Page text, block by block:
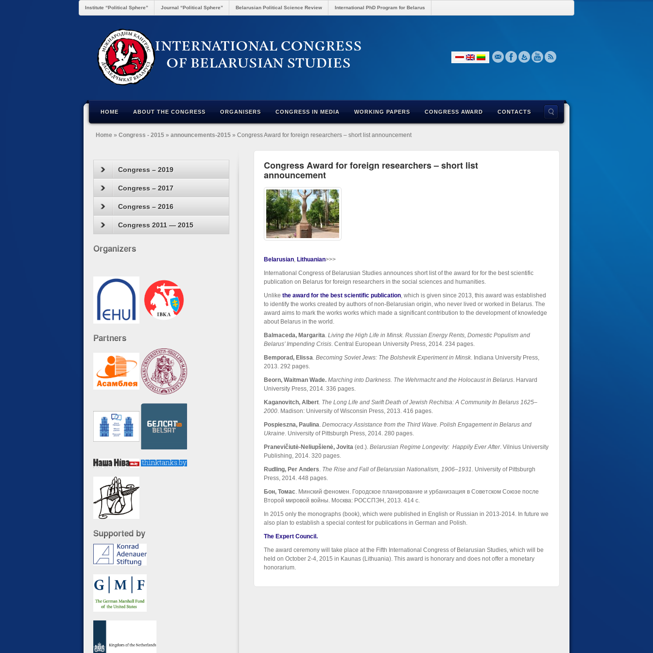
Institute “Political Sphere” Journal “Political Sphere” Belarusian Political Science Review International PhD Program for Belarus
HOME ABOUT THE CONGRESS ORGANISERS CONGRESS IN MEDIA WORKING PAPERS CONGRESS AWARD CONTACTS
Home » Congress - 2015 » announcements-2015 » Congress Award for foreign researchers – short list announcement
Congress – 2019
Congress – 2017
Congress – 2016
Congress 2011 — 2015
Organizers
Partners
Supported by
Congress Award for foreign researchers – short list
announcement
Belarusian Lithuanian>>>
International Congress of Belarusian Studies announces short list of the award for for the best scientific
publication on Belarus for foreign researchers in the social sciences and humanities.
Unlike the award for the best scientific publication, which is given since 2013, this award was established
to identify the works created by authors of non-Belarusian origin, who never lived or worked in Belarus. The
award aims to mark the works works which made a significant contribution to the development of knowledge
about Belarus in the world.
Balmaceda, Margarita. Living the High Life in Minsk. Russian Energy Rents, Domestic Populism and
Belarus’ Impending Crisis. Central European University Press, 2014. 234 pages.
Bemporad, Elissa. Becoming Soviet Jews: The Bolshevik Experiment in Minsk. Indiana University Press,
2013. 292 pages.
Beorn, Waitman Wade. Marching into Darkness. The Wehrmacht and the Holocaust in Belarus. Harvard
University Press, 2014. 336 pages.
Kaganovitch, Albert. The Long Life and Swift Death of Jewish Rechitsa: A Community In Belarus 1625–
2000. Madison: University of Wisconsin Press, 2013. 416 pages.
Pospieszna, Paulina. Democracy Assistance from the Third Wave. Polish Engagement in Belarus and
Ukraine. University of Pittsburgh Press, 2014. 280 pages.
Pranevičiutė-Neliupšienė, Jovita (ed.). Belarusian Regime Longevity: Happily Ever After. Vilnius University
Publishing, 2014. 320 pages.
Rudling, Per Anders. The Rise and Fall of Belarusian Nationalism, 1906–1931. University of Pittsburgh
Press, 2014. 448 pages.
Бон, Томас. Минский феномен. Городское планирование и урбанизация в Советском Союзе после
Второй мировой войны. Москва: РОССПЭН, 2013. 414 с.
In 2015 only the monographs (book), which were published in English or Russian in 2013-2014. In future we
also plan to establish a special contest for publications in German and Polish.
The Expert Council.
The award ceremony will take place at the Fifth International Congress of Belarusian Studies, which will be
held on October 2-4, 2015 in Kaunas (Lithuania). This award is honorary and does not offer a monetary
honorarium.